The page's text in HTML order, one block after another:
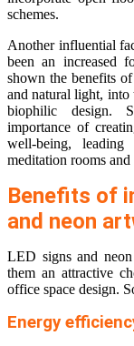
schemes.
Another influential
been an increased
shown the benefits
and natural light,
biophilic design.
importance of
well-being,
meditation rooms and
Benefits of
and neon
LED signs and
them an attractive
office space design.
Energy